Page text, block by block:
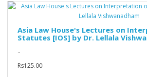
Asia Law House's Lectures on
Statutes [IOS] by Dr. Lellala
..
Rs125.00